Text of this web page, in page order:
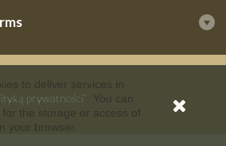
to deliver services in
prywatności” . You can
the storage or access of
your browser.